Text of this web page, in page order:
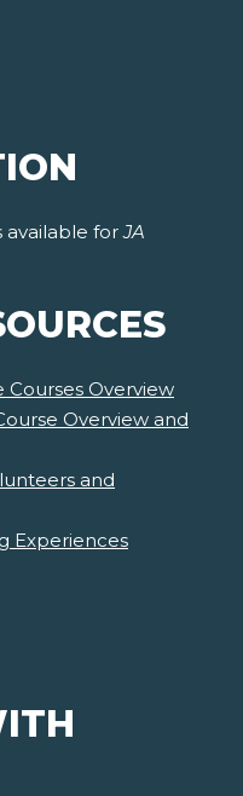
available forJA
Courses Overview
Overview and
and
Experiences